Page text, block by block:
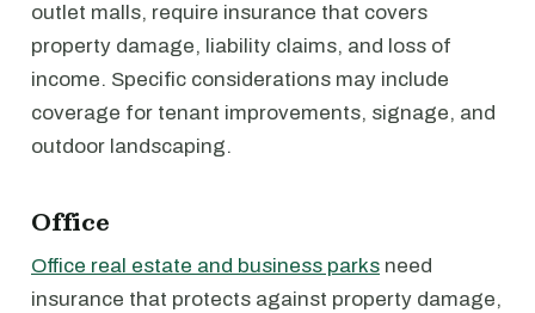
outlet malls, require insurance that covers
property damage, liability claims, and loss of
income. Specific considerations may include
coverage for tenant improvements, signage, and
outdoor landscaping.
Office
Office real estate and business parks need
insurance that protects against property damage,